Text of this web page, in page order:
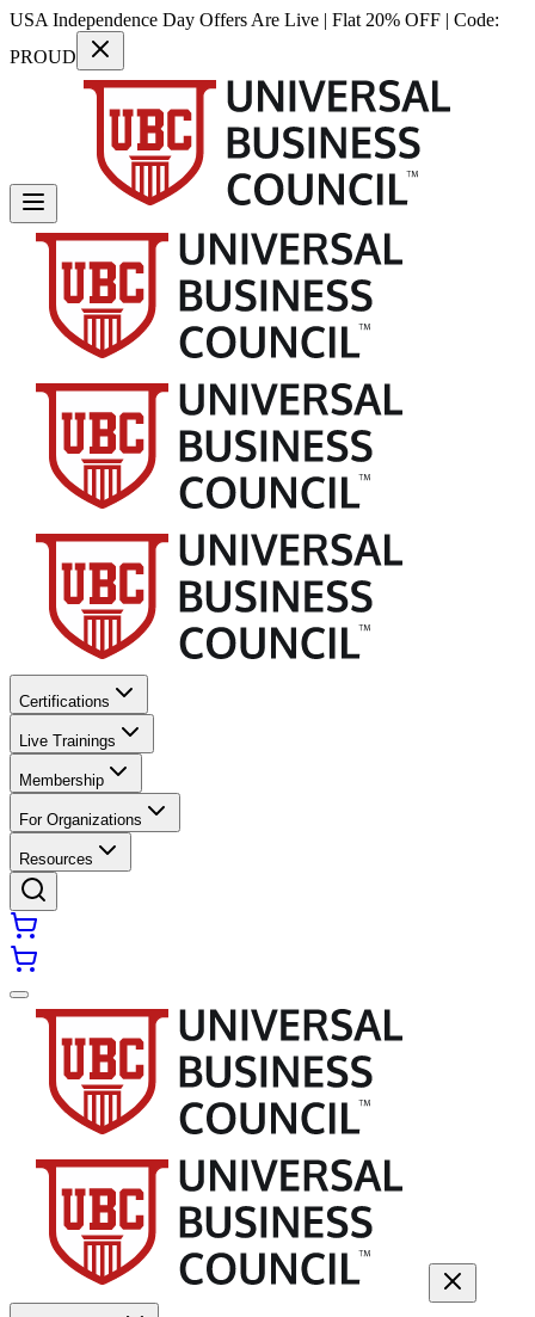
USA Independence Day Offers Are Live | Flat 20% OFF | Code:
PROUD
Certifications
Live Trainings
Membership
For Organizations
Resources